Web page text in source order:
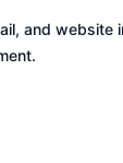
and website